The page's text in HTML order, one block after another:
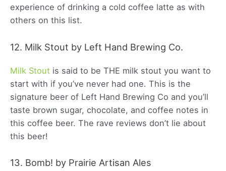
experience of drinking a cold coffee latte as with
others on this list.
12. Milk Stout by Left Hand Brewing Co.
Milk Stout is said to be THE milk stout you want to
start with if you’ve never had one. This is the
signature beer of Left Hand Brewing Co and you’ll
taste brown sugar, chocolate, and coffee notes in
this coffee beer. The rave reviews don’t lie about
this beer!
13. Bomb! by Prairie Artisan Ales